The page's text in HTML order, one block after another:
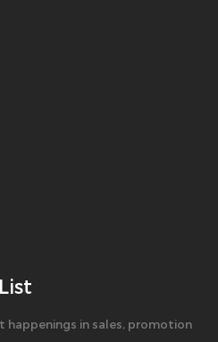
in sales, promotion